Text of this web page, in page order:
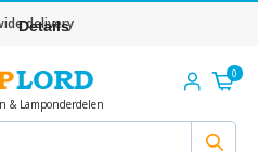
delivery
& Lamponderdelen
0
Details